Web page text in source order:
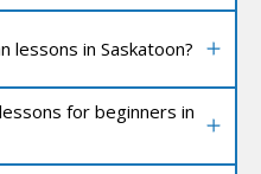
lessons in Saskatoon?
for beginners in